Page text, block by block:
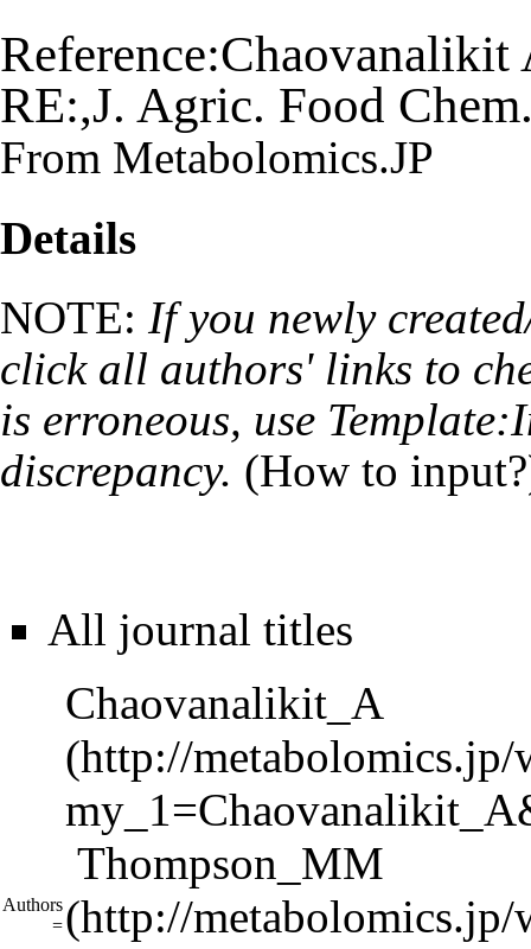
RE:,J. Agric. Food
From Metabolomics.JP
Details
NOTE: If you newly
click all authors' links to
is erroneous, use
discrepancy. (How to input?
All journal titles
Authors
=
Chaovanalikit_A
Thompson_MM